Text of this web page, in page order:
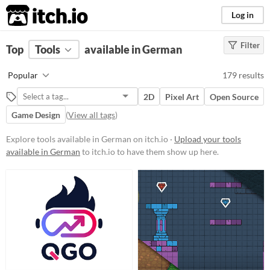
itch.io Log in
FILTER RESULTS (Clear)
Platform
Phone browser
Play in browser
macOS
Android
When
Last Day
Filter
Top Tools available in German
Popular 179 results
2D Pixel Art
Open Source
Game Design (View all tags)
Explore tools available in German on itch.io · Upload your tools
available in German to itch.io to have them show up here.